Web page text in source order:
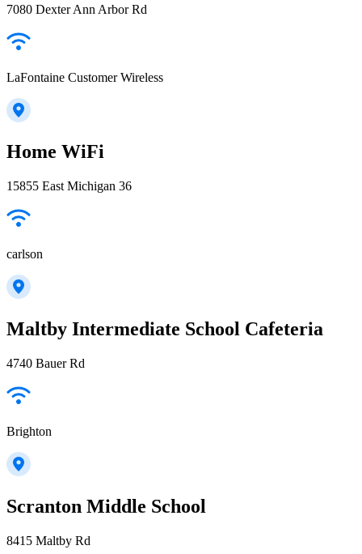
7080 Dexter Ann Arbor Rd
LaFontaine Customer Wireless
Home WiFi
15855 East Michigan 36
carlson
Maltby Intermediate School Cafeteria
4740 Bauer Rd
Brighton
Scranton Middle School
8415 Maltby Rd